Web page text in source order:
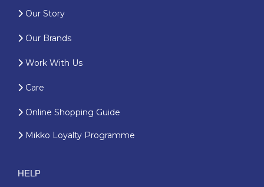
Our Story
Our Brands
Work With Us
Care
Online Shopping Guide
Mikko Loyalty Programme
HELP